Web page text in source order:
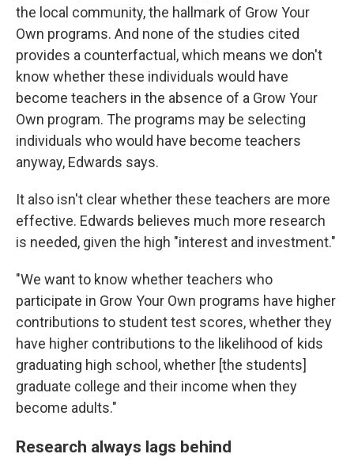
the local community, the hallmark of Grow Your
Own programs. And none of the studies cited
provides a counterfactual, which means we don't
know whether these individuals would have
become teachers in the absence of a Grow Your
Own program. The programs may be selecting
individuals who would have become teachers
anyway, Edwards says.
It also isn't clear whether these teachers are more
effective. Edwards believes much more research
is needed, given the high "interest and investment."
"We want to know whether teachers who
participate in Grow Your Own programs have higher
contributions to student test scores, whether they
have higher contributions to the likelihood of kids
graduating high school, whether [the students]
graduate college and their income when they
become adults."
Research always lags behind